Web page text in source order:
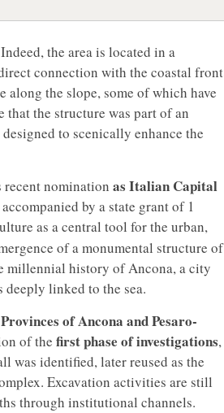
the area is located in a
connection with the coastal front
the slope, some of which have
that the structure was part of an
to scenically enhance the
recent nomination as Italian Capital
by a state grant of 1
as a central tool for the urban,
of a monumental structure of
millennial history of Ancona, a city
deeply linked to the sea.
of Ancona and Pesaro-
of the first phase of investigations,
was identified, later reused as the
Excavation activities are still
through institutional channels.